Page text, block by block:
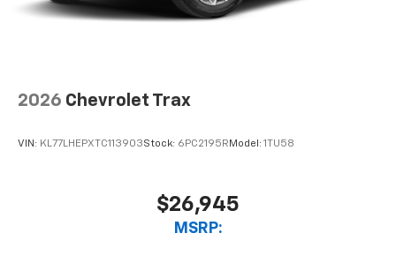
2026 Chevrolet Trax
VIN: KL77LHEPXTC113903Stock: 6PC2195R Model: 1TU58
$26,945
MSRP: